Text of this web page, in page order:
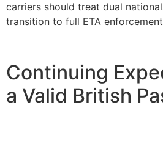
carriers should treat dual
transition to full ETA
Continuing
a Valid British